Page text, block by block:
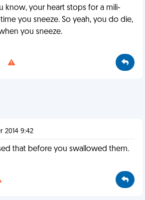
know, your heart stops for a mili-
you sneeze. So yeah, you do die,
you sneeze.
2014 9:42
that before you swallowed them.